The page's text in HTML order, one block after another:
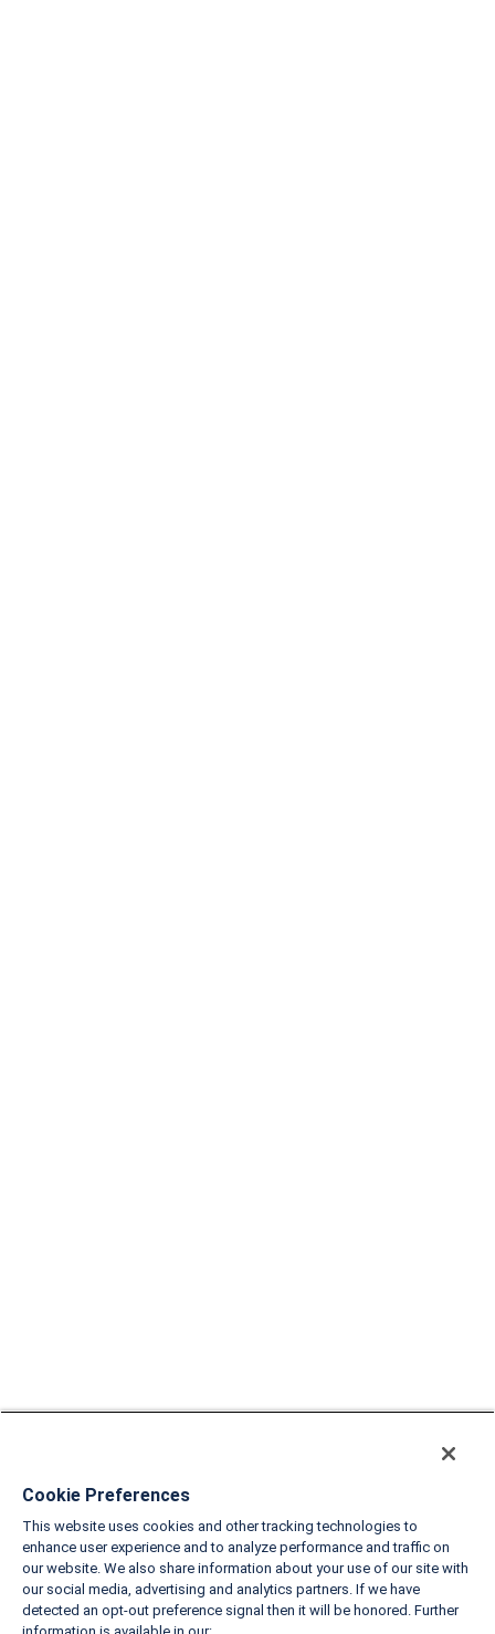
Cookie Preferences
This website uses cookies and other tracking technologies to
enhance user experience and to analyze performance and traffic on
our website. We also share information about your use of our site with
our social media, advertising and analytics partners. If we have
detected an opt-out preference signal then it will be honored. Further